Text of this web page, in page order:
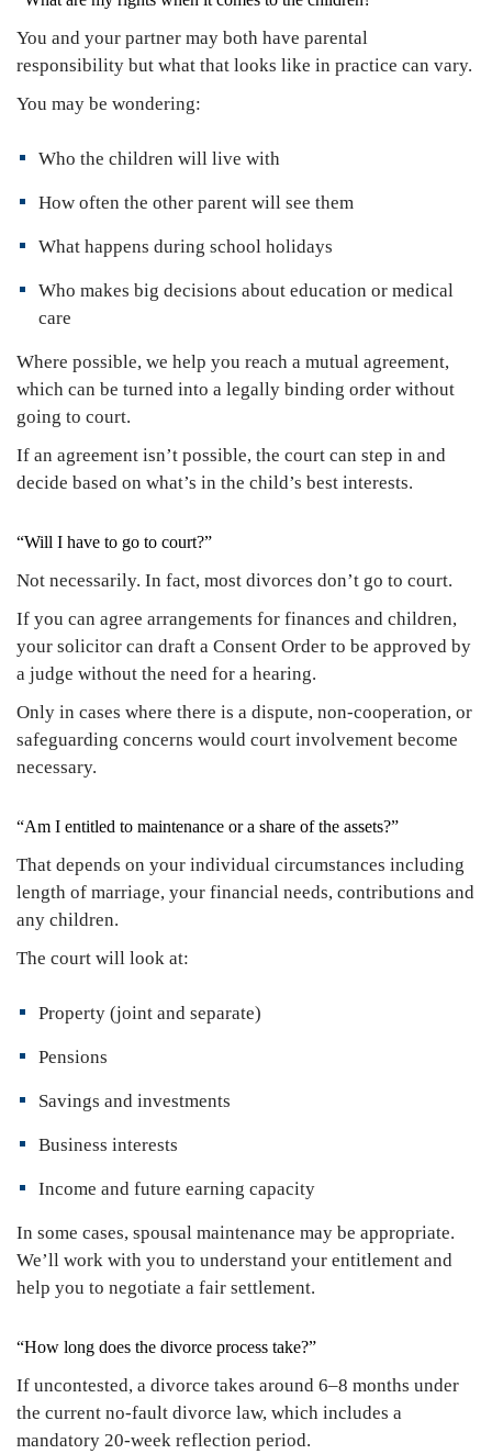
You and your partner may both have parental
responsibility but what that looks like in practice can vary.
You may be wondering:
Who the children will live with
How often the other parent will see them
What happens during school holidays
Who makes big decisions about education or medical
care
Where possible, we help you reach a mutual agreement,
which can be turned into a legally binding order without
going to court.
If an agreement isn’t possible, the court can step in and
decide based on what’s in the child’s best interests.
“Will I have to go to court?”
Not necessarily. In fact, most divorces don’t go to court.
If you can agree arrangements for finances and children,
your solicitor can draft a Consent Order to be approved by
a judge without the need for a hearing.
Only in cases where there is a dispute, non-cooperation, or
safeguarding concerns would court involvement become
necessary.
“Am I entitled to maintenance or a share of the assets?”
That depends on your individual circumstances including
length of marriage, your financial needs, contributions and
any children.
The court will look at:
Property (joint and separate)
Pensions
Savings and investments
Business interests
Income and future earning capacity
In some cases, spousal maintenance may be appropriate.
We’ll work with you to understand your entitlement and
help you to negotiate a fair settlement.
“How long does the divorce process take?”
If uncontested, a divorce takes around 6–8 months under
the current no-fault divorce law, which includes a
mandatory 20-week reflection period.